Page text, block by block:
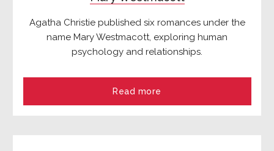
Agatha Christie published six romances under the
name Mary Westmacott, exploring human
psychology and relationships.
Read more